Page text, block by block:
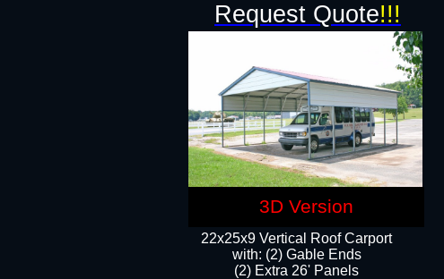
22x25x9 Vertical Roof Carport
with: (2) Gable Ends
​(2) Extra 26' Panels
Request Quote!!!
3D Version